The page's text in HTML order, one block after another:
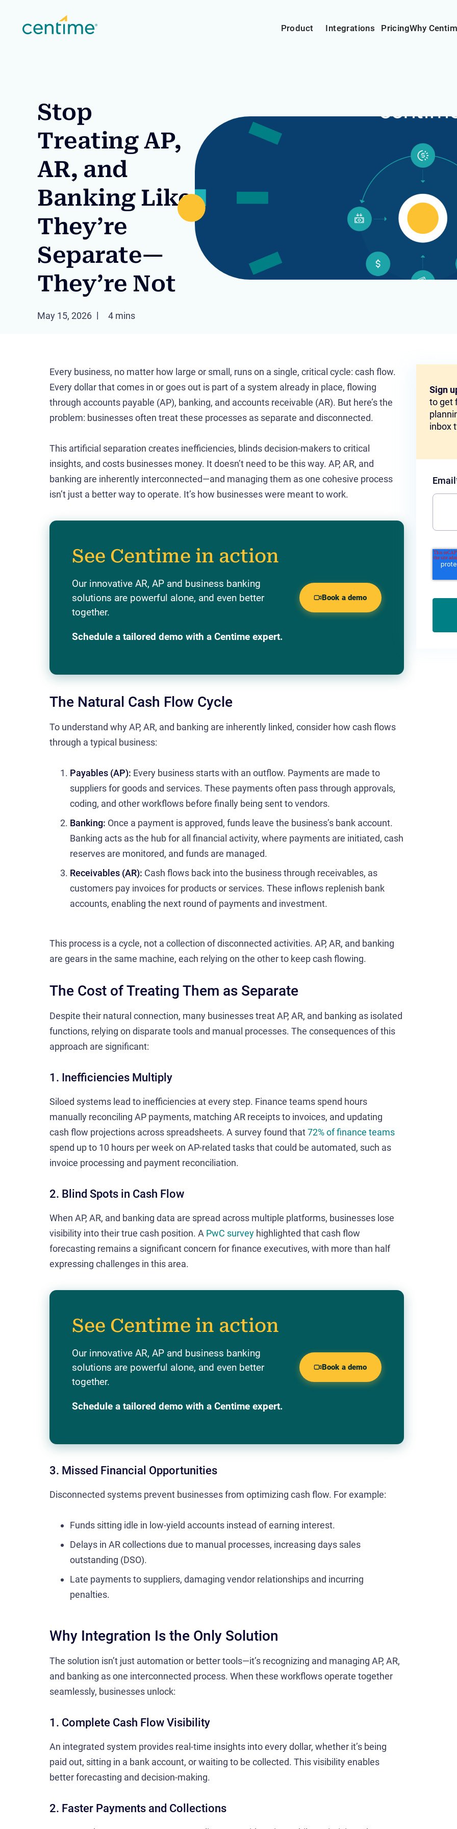
Product Integrations PricingWhy
Stop
Treating AP,
AR, and
Banking Like
They’re
Separate—
They’re Not
May 15, 2026 4 mins
Every business, no matter how large or small, runs on a single, critical cycle: cash flow.
Every dollar that comes in or goes out is part of a system already in place, flowing
through accounts payable (AP), banking, and accounts receivable (AR). But here’s the
problem: businesses often treat these processes as separate and disconnected.
This artificial separation creates inefficiencies, blinds decision-makers to critical
insights, and costs businesses money. It doesn’t need to be this way. AP, AR, and
banking are inherently interconnected—and managing them as one cohesive process
isn’t just a better way to operate. It’s how businesses were meant to work.
See Centime in action
Our innovative AR, AP and business banking
solutions are powerful alone, and even better
together.
Schedule a tailored demo with a Centime expert.
Book a demo
The Natural Cash Flow Cycle
To understand why AP, AR, and banking are inherently linked, consider how cash flows
through a typical business:
Payables (AP): Every business starts with an outflow. Payments are made to
suppliers for goods and services. These payments often pass through approvals,
coding, and other workflows before finally being sent to vendors.
Banking: Once a payment is approved, funds leave the business’s bank account.
Banking acts as the hub for all financial activity, where payments are initiated, cash
reserves are monitored, and funds are managed.
Receivables (AR): Cash flows back into the business through receivables, as
customers pay invoices for products or services. These inflows replenish bank
accounts, enabling the next round of payments and investment.
This process is a cycle, not a collection of disconnected activities. AP, AR, and banking
are gears in the same machine, each relying on the other to keep cash flowing.
The Cost of Treating Them as Separate
Despite their natural connection, many businesses treat AP, AR, and banking as isolated
functions, relying on disparate tools and manual processes. The consequences of this
approach are significant:
1. Inefficiencies Multiply
Siloed systems lead to inefficiencies at every step. Finance teams spend hours
manually reconciling AP payments, matching AR receipts to invoices, and updating
cash flow projections across spreadsheets. A survey found that72% of finance teams
spend up to 10 hours per week on AP-related tasks that could be automated, such as
invoice processing and payment reconciliation.
2. Blind Spots in Cash Flow
When AP, AR, and banking data are spread across multiple platforms, businesses lose
visibility into their true cash position. A PwC survey highlighted that cash flow
forecasting remains a significant concern for finance executives, with more than half
expressing challenges in this area.
See Centime in action
Our innovative AR, AP and business banking
solutions are powerful alone, and even better
together.
Schedule a tailored demo with a Centime expert.
Book a demo
3. Missed Financial Opportunities
Disconnected systems prevent businesses from optimizing cash flow. For example:
Funds sitting idle in low-yield accounts instead of earning interest.
Delays in AR collections due to manual processes, increasing days sales
outstanding (DSO).
Late payments to suppliers, damaging vendor relationships and incurring
penalties.
Why Integration Is the Only Solution
The solution isn’t just automation or better tools—it’s recognizing and managing AP, AR,
and banking as one interconnected process. When these workflows operate together
seamlessly, businesses unlock:
1. Complete Cash Flow Visibility
An integrated system provides real-time insights into every dollar, whether it’s being
paid out, sitting in a bank account, or waiting to be collected. This visibility enables
better forecasting and decision-making.
2. Faster Payments and Collections
Sign
to get
inbox
Email